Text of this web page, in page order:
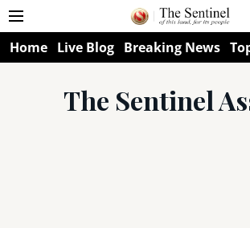
Home Live Blog Breaking News
The Sentinel